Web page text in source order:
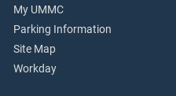
My UMMC
Parking Information
Site Map
Workday